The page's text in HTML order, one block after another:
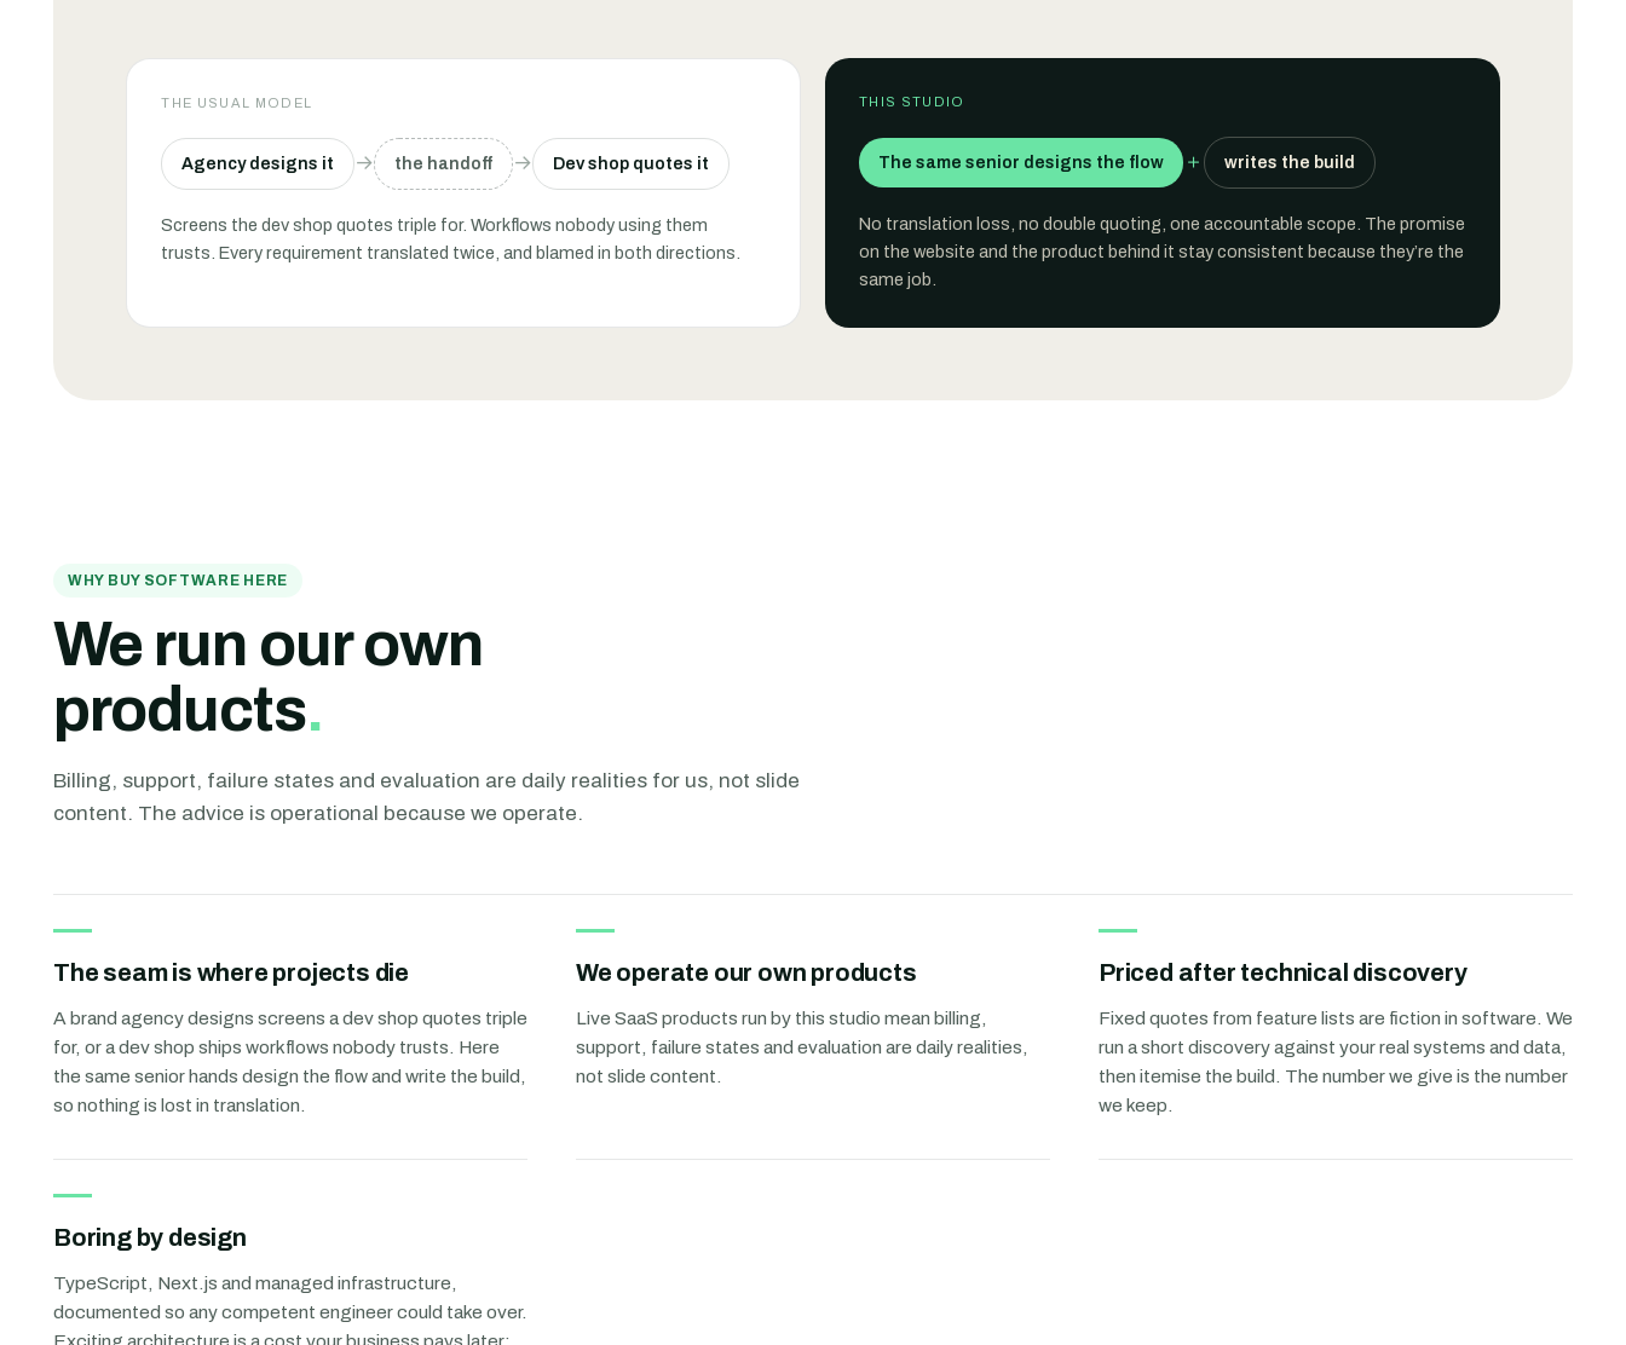
THE USUAL MODEL
Agency designs it → the handoff → Dev shop quotes it
Screens the dev shop quotes triple for. Workflows nobody using them
trusts. Every requirement translated twice, and blamed in both directions.
THIS STUDIO
The same senior designs the flow ＋ writes the build
No translation loss, no double quoting, one accountable scope. The promise
on the website and the product behind it stay consistent because they’re the
same job.
WHY BUY SOFTWARE HERE
We run our own
products.
Billing, support, failure states and evaluation are daily realities for us, not slide
content. The advice is operational because we operate.
The seam is where projects die
A brand agency designs screens a dev shop quotes triple
for, or a dev shop ships workflows nobody trusts. Here
the same senior hands design the flow and write the build,
so nothing is lost in translation.
We operate our own products
Live SaaS products run by this studio mean billing,
support, failure states and evaluation are daily realities,
not slide content.
Priced after technical discovery
Fixed quotes from feature lists are fiction in software. We
run a short discovery against your real systems and data,
then itemise the build. The number we give is the number
we keep.
Boring by design
TypeScript, Next.js and managed infrastructure,
documented so any competent engineer could take over.